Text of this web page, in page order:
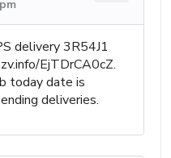
delivery 3R54J1
EjTDrCA0cZ.
today date is
deliveries.